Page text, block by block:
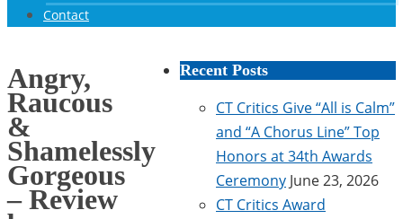
Contact
Angry,
Raucous
&
Shamelessly
Gorgeous
– Review
Recent Posts
CT Critics Give “All is Calm”
and “A Chorus Line” Top
Honors at 34th Awards
Ceremony June 23, 2026
CT Critics Award